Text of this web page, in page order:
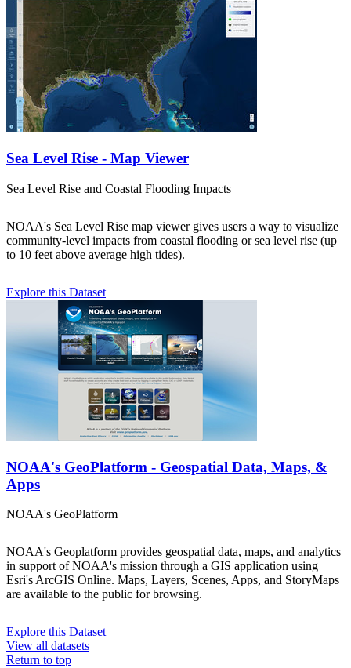
Sea Level Rise - Map Viewer
Sea Level Rise and Coastal Flooding Impacts
NOAA's Sea Level Rise map viewer gives users a way to visualize
community-level impacts from coastal flooding or sea level rise (up
to 10 feet above average high tides).
Explore this Dataset
NOAA's GeoPlatform - Geospatial Data, Maps, &
Apps
NOAA's GeoPlatform
NOAA's Geoplatform provides geospatial data, maps, and analytics
in support of NOAA's mission through a GIS application using
Esri's ArcGIS Online. Maps, Layers, Scenes, Apps, and StoryMaps
are available to the public for browsing.
Explore this Dataset
View all datasets
Return to top